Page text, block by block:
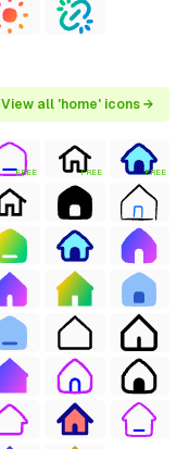
View all 'home' icons →
FREE FREE FREE